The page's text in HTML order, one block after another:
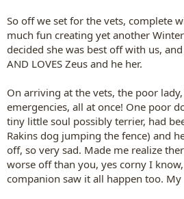
So off we set for the vets, complete
much fun creating yet another
decided she was best off with us, and
AND LOVES Zeus and he her.
On arriving at the vets, the poor
emergencies, all at once! One poor
tiny little soul possibly terrier, had
Rakins dog jumping the fence) and
off, so very sad. Made me realize
worse off than you, yes corny I
companion saw it all happen too. My